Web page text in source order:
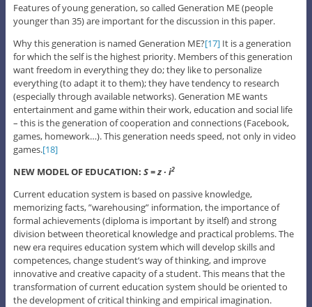
Features of young generation, so called Generation ME (people
younger than 35) are important for the discussion in this paper.
Why this generation is named Generation ME?[17]It is a generation
for which the self is the highest priority. Members of this generation
want freedom in everything they do; they like to personalize
everything (to adapt it to them); they have tendency to research
(especially through available networks). Generation ME wants
entertainment and game within their work, education and social life
– this is the generation of cooperation and connections (Facebook,
games, homework…). This generation needs speed, not only in video
games.[18]
NEW MODEL OF EDUCATION: S = z ∙ i2
Current education system is based on passive knowledge,
memorizing facts, ”warehousing” information, the importance of
formal achievements (diploma is important by itself) and strong
division between theoretical knowledge and practical problems. The
new era requires education system which will develop skills and
competences, change student’s way of thinking, and improve
innovative and creative capacity of a student. This means that the
transformation of current education system should be oriented to
the development of critical thinking and empirical imagination.